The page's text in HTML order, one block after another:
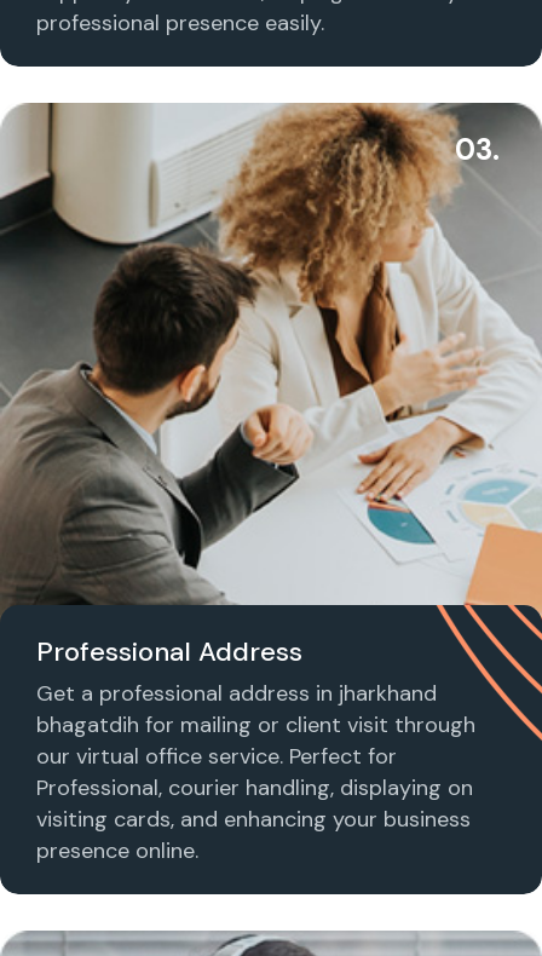
professional presence easily.
03.
Professional Address
Get a professional address in jharkhand
bhagatdih for mailing or client visit through
our virtual office service. Perfect for
Professional, courier handling, displaying on
visiting cards, and enhancing your business
presence online.